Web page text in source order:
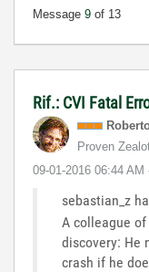
Message 9 of 13
Rif.: CVI Fatal
Proven
‎09-01-2016 06:44 AM
sebastian_z
A colleague
discovery: He
crash if he